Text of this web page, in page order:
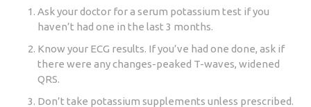
Ask your doctor for a serum potassium test if you
haven’t had one in the last 3 months.
Know your ECG results. If you’ve had one done, ask if
there were any changes-peaked T-waves, widened
QRS.
Don’t take potassium supplements unless prescribed.